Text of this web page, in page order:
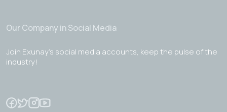
Our Company in Social Media
Join Exunay's social media accounts, keep the pulse of the
industry!